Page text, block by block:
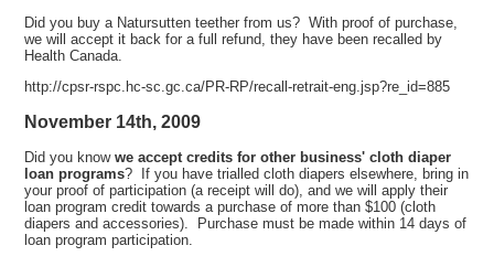
Did you buy a Natursutten teether from us? With proof of purchase,
we will accept it back for a full refund, they have been recalled by
Health Canada.
http://cpsr-rspc.hc-sc.gc.ca/PR-RP/recall-retrait-eng.jsp?re_id=885
November 14th, 2009
Did you knowwe accept credits for other business' cloth diaper
loan programs? If you have trialled cloth diapers elsewhere, bring in
your proof of participation (a receipt will do), and we will apply their
loan program credit towards a purchase of more than $100 (cloth
diapers and accessories). Purchase must be made within 14 days of
loan program participation.